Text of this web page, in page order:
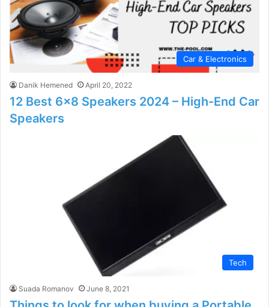
Car & Electronics
Danik Hemened April 20, 2022
12 Best 6×8 Speakers 2024 – High-End Car
Speakers
Tech
Suada Romanov June 8, 2021